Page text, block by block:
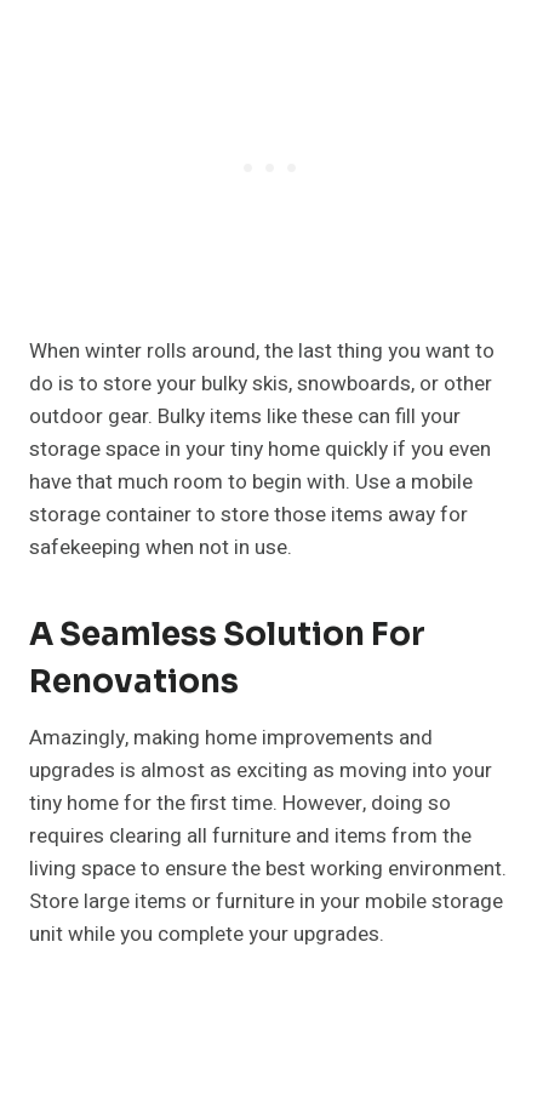
When winter rolls around, the last thing you want to
do is to store your bulky skis, snowboards, or other
outdoor gear. Bulky items like these can fill your
storage space in your tiny home quickly if you even
have that much room to begin with. Use a mobile
storage container to store those items away for
safekeeping when not in use.
A Seamless Solution For
Renovations
Amazingly, making home improvements and
upgrades is almost as exciting as moving into your
tiny home for the first time. However, doing so
requires clearing all furniture and items from the
living space to ensure the best working environment.
Store large items or furniture in your mobile storage
unit while you complete your upgrades.